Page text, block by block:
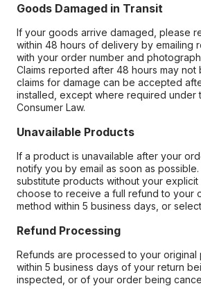
Goods Damaged in Transit
If your goods arrive damaged, please
within 48 hours of delivery by emailing
with your order number and
Claims reported after 48 hours may not
claims for damage can be accepted
installed, except where required under
Consumer Law.
Unavailable Products
If a product is unavailable after your
notify you by email as soon as
substitute products without your explicit
choose to receive a full refund to your
method within 5 business days, or
Refund Processing
Refunds are processed to your original
within 5 business days of your return
inspected, or of your order being